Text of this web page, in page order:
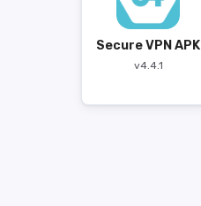
Secure VPN APK
v4.4.1